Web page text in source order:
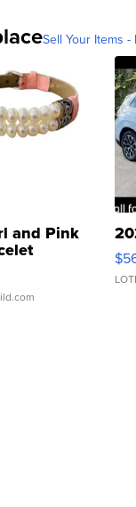
Sell Your Items
and Pink
Clo...